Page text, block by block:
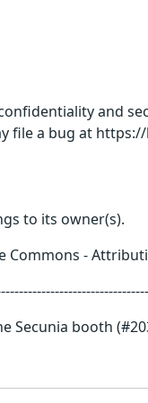
and
file a bug at
to its owner(s).
-
Secunia booth